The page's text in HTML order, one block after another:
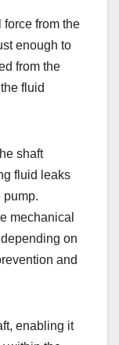
force from the
enough to
from the
fluid
shaft
fluid leaks
pump.
mechanical
on
and
enabling it